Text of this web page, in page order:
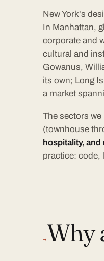
New York's
In Manhattan,
corporate and
cultural and
Gowanus,
its own; Long
a market
The sectors we
(townhouse
hospitality, and
practice: code,
→Why